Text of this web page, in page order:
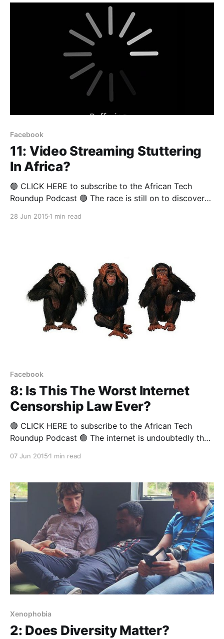
operator, Telkom is proving that the public's growing
Facebook
11: Video Streaming Stuttering
In Africa?
🟢 CLICK HERE to subscribe to the African Tech
Roundup Podcast 🟢 The race is still on to discover
content in Africa. In a recent blogpost, Jason Njoku,
28 Jun 2015 1 min read
Facebook
8: Is This The Worst Internet
Censorship Law Ever?
🟢 CLICK HERE to subscribe to the African Tech
Roundup Podcast 🟢 The internet is undoubtedly the
age. To counteract the malicious threats that lie in
South Africa's Film and Publication
07 Jun 2015 1 min read
Xenophobia
2: Does Diversity Matter?